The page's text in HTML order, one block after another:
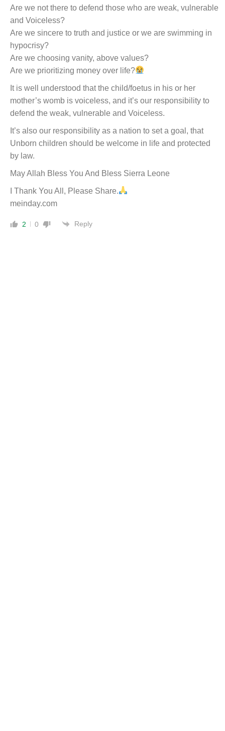
Are we not there to defend those who are weak, vulnerable
and Voiceless?
Are we sincere to truth and justice or we are swimming in
hypocrisy?
Are we choosing vanity, above values?
Are we prioritizing money over life?
It is well understood that the child/foetus in his or her
mother’s womb is voiceless, and it’s our responsibility to
defend the weak, vulnerable and Voiceless.
It’s also our responsibility as a nation to set a goal, that
Unborn children should be welcome in life and protected
by law.
May Allah Bless You And Bless Sierra Leone
I Thank You All, Please Share.
meinday.com
2 0 Reply